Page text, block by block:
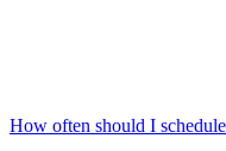
How often should I